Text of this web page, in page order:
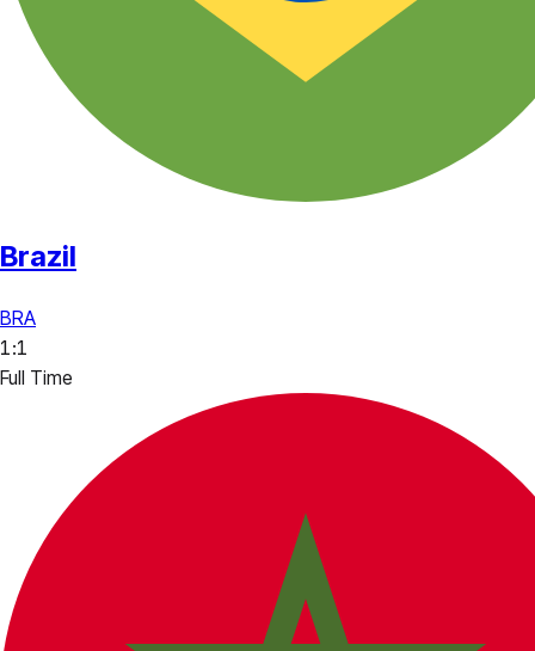
Brazil
BRA
1:1
Full Time